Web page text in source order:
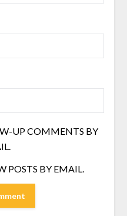
UP COMMENTS BY
POSTS BY EMAIL.